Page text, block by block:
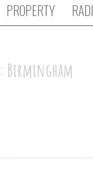
PROPERTY
Birmingham